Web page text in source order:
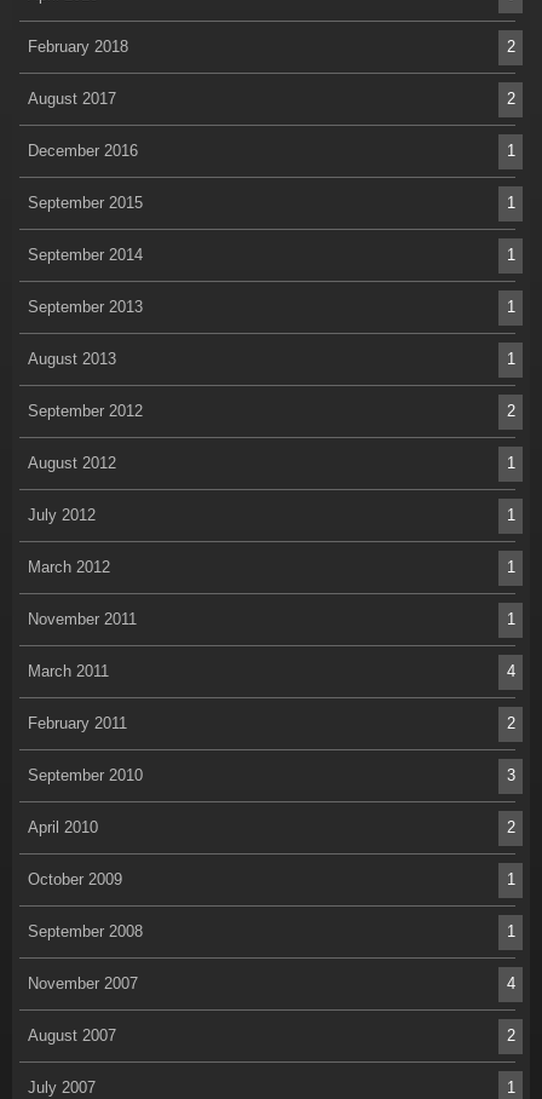
February 2018 2
August 2017 2
December 2016 1
September 2015 1
September 2014 1
September 2013 1
August 2013 1
September 2012 2
August 2012 1
July 2012 1
March 2012 1
November 2011 1
March 2011 4
February 2011 2
September 2010 3
April 2010 2
October 2009 1
September 2008 1
November 2007 4
August 2007 2
July 2007 1